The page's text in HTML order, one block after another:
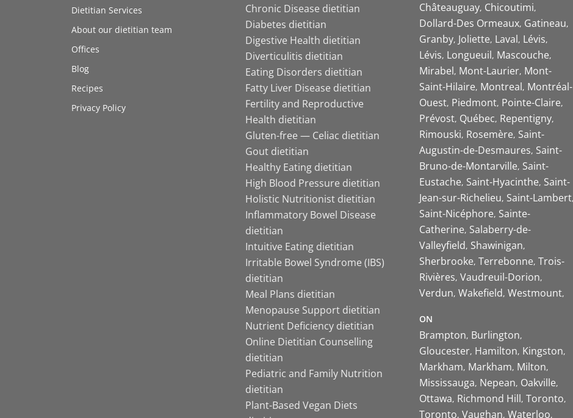
Dietitian Services
About our dietitian team
Offices
Blog
Recipes
Privacy Policy
Chronic Disease dietitian
Diabetes dietitian
Digestive Health dietitian
Diverticulitis dietitian
Eating Disorders dietitian
Fatty Liver Disease dietitian
Fertility and Reproductive
Health dietitian
Gluten-free — Celiac dietitian
Gout dietitian
Healthy Eating dietitian
High Blood Pressure dietitian
Holistic Nutritionist dietitian
Inflammatory Bowel Disease
dietitian
Intuitive Eating dietitian
Irritable Bowel Syndrome (IBS)
dietitian
Meal Plans dietitian
Menopause Support dietitian
Nutrient Deficiency dietitian
Online Dietitian Counselling
dietitian
Pediatric and Family Nutrition
dietitian
Plant-Based Vegan Diets
Châteauguay Chicoutimi
Dollard-Des Ormeaux Gatineau
Granby Joliette Laval Lévis
Lévis Longueuil Mascouche
Mirabel Mont-Laurier Mont-
Saint-Hilaire Montreal Montréal-
Ouest Piedmont Pointe-Claire
Prévost Québec Repentigny
Rimouski Rosemère Saint-
Augustin-de-Desmaures Saint-
Bruno-de-Montarville Saint-
Eustache Saint-Hyacinthe Saint-
Jean-sur-Richelieu Saint-Lambert
Saint-Nicéphore Sainte-
Catherine Salaberry-de-
Valleyfield Shawinigan
Sherbrooke Terrebonne Trois-
Rivières Vaudreuil-Dorion
Verdun Wakefield Westmount
ON
Brampton Burlington
Gloucester Hamilton Kingston
Markham Markham Milton
Mississauga Nepean Oakville
Ottawa Richmond Hill Toronto
Toronto Vaughan Waterloo